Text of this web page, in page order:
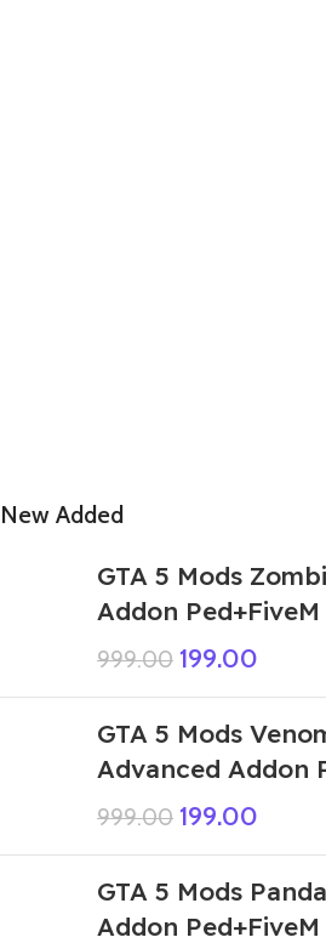
New Added
GTA 5 Mods
Addon Ped+FiveM
999.00 199.00
GTA 5 Mods
Advanced Addon
999.00 199.00
GTA 5 Mods
Addon Ped+FiveM